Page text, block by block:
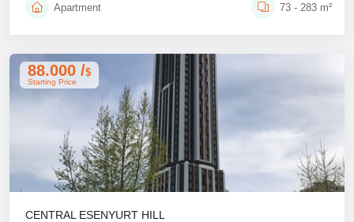
Apartment 73 - 283 m²
CENTRAL ESENYURT HILL
88.000 /$
Starting Price